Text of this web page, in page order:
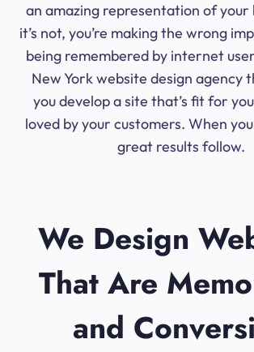
an amazing representation of your
it’s not, you’re making the wrong
being remembered by internet
New York website design agency
you develop a site that’s fit for
loved by your customers. When
great results follow.
We Design
That Are
and